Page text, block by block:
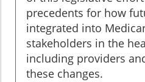
precedents for how
integrated into
stakeholders in the
including providers
these changes.